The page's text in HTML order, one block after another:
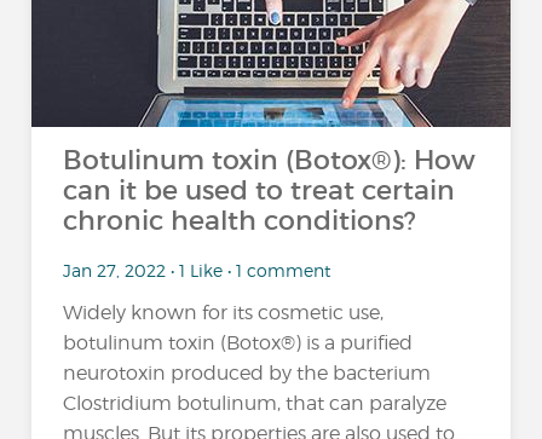
Botulinum toxin (Botox®): How
can it be used to treat certain
chronic health conditions?
Jan 27, 2022 • 1 Like • 1 comment
Widely known for its cosmetic use,
botulinum toxin (Botox®) is a purified
neurotoxin produced by the bacterium
Clostridium botulinum, that can paralyze
muscles. But its properties are also used to...